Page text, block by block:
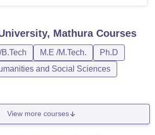
MathuraCourses
B.Tech M.E /M.Tech.
Ph.D
and Social Sciences
View more courses